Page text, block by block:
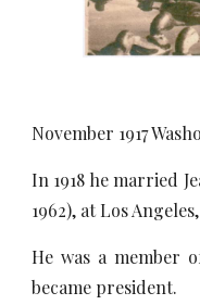
November 1917
In 1918 he married
1962), at Los
He was a member
became president.